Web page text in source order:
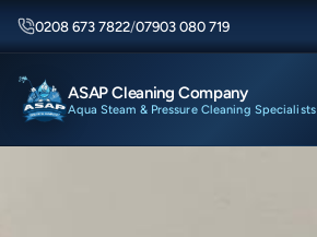
0208 673 7822/07903 080 719
ASAP Cleaning Company
Aqua Steam & Pressure Cleaning Specialists